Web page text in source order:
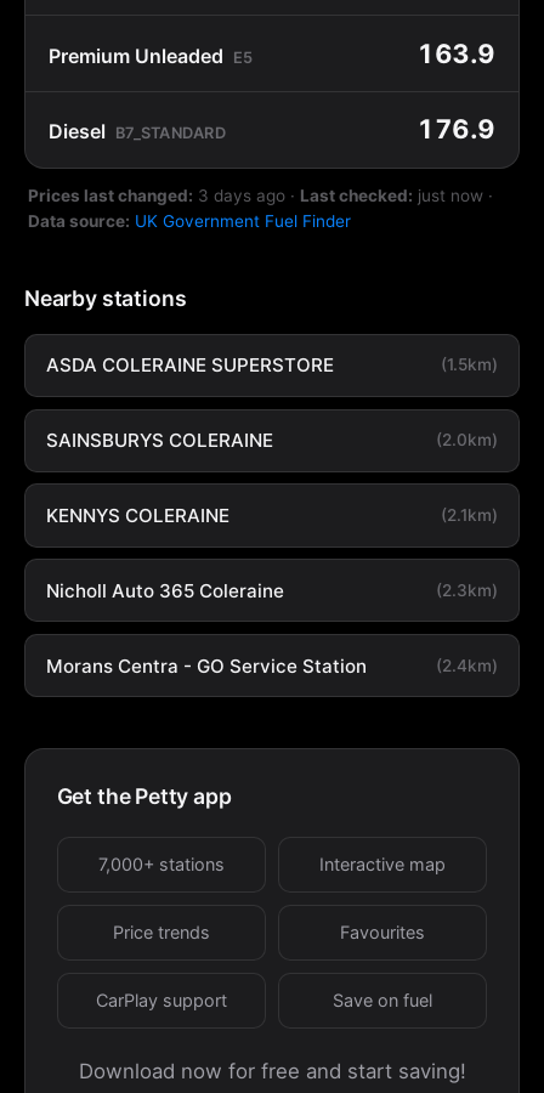
Premium Unleaded E5 163.9
Diesel B7_STANDARD 176.9
Prices last changed: 3 days ago · Last checked: just now ·
Data source: UK Government Fuel Finder
Nearby stations
ASDA COLERAINE SUPERSTORE (1.5km)
SAINSBURYS COLERAINE (2.0km)
KENNYS COLERAINE (2.1km)
Nicholl Auto 365 Coleraine (2.3km)
Morans Centra - GO Service Station (2.4km)
Get the Petty app
7,000+ stations Interactive map
Price trends Favourites
CarPlay support Save on fuel
Download now for free and start saving!